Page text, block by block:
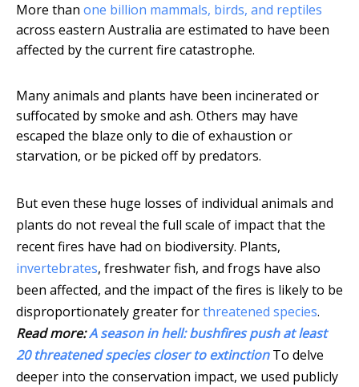
More than one billion mammals, birds, and reptiles
across eastern Australia are estimated to have been
affected by the current fire catastrophe.
Many animals and plants have been incinerated or
suffocated by smoke and ash. Others may have
escaped the blaze only to die of exhaustion or
starvation, or be picked off by predators.
But even these huge losses of individual animals and
plants do not reveal the full scale of impact that the
recent fires have had on biodiversity. Plants,
invertebrates, freshwater fish, and frogs have also
been affected, and the impact of the fires is likely to be
disproportionately greater forthreatened species.
Read more:A season in hell: bushfires push at least
20 threatened species closer to extinction To delve
deeper into the conservation impact, we used publicly